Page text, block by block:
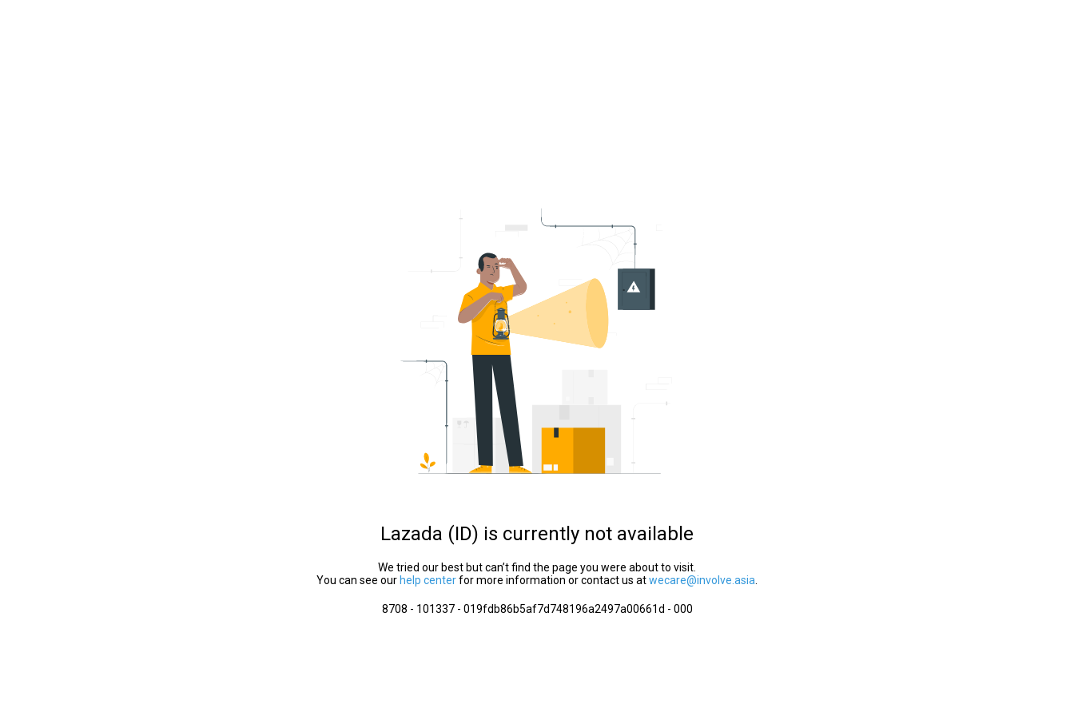
Lazada (ID) is currently not available
We tried our best but can’t find the page you were about to visit.
You can see our help centerfor more information or contact us atwecare@involve.asia
8708 - 101337 - 019fdb86b5af7d748196a2497a00661d - 000